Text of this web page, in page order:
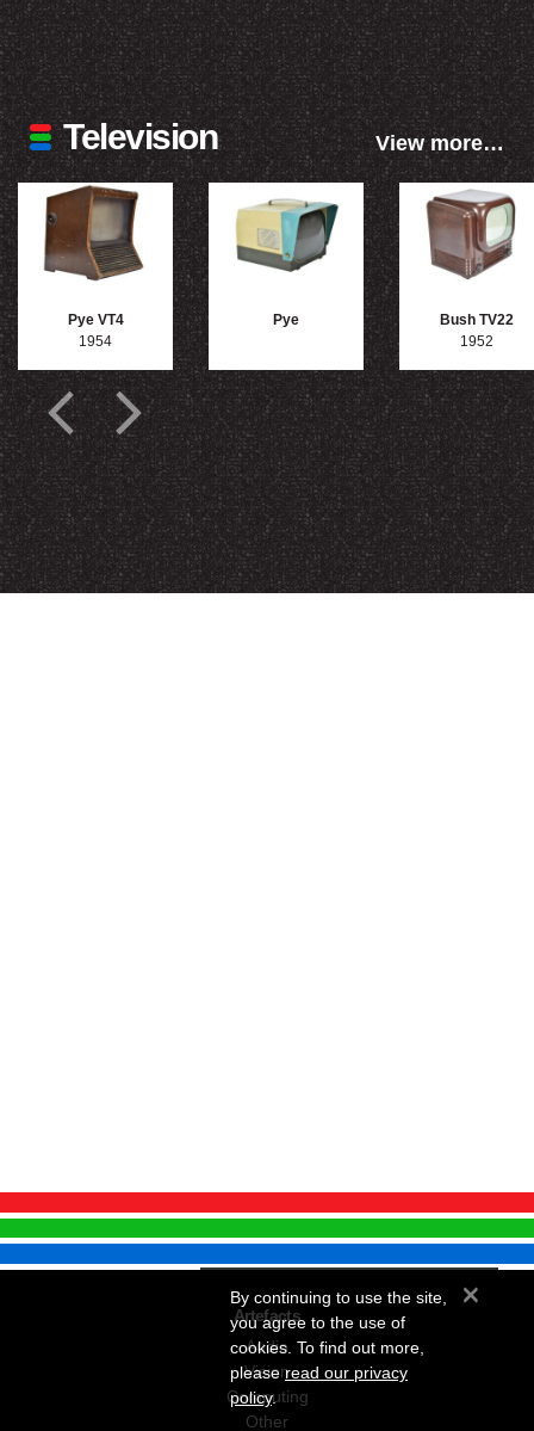
Television View more…
Pye VT4
1954
Pye
Bush TV22
1952
Artefacts
Audio
Vision
Computing
Other
By continuing to use the site,
you agree to the use of
cookies. To find out more,
pleaseread our privacy
policy.
×